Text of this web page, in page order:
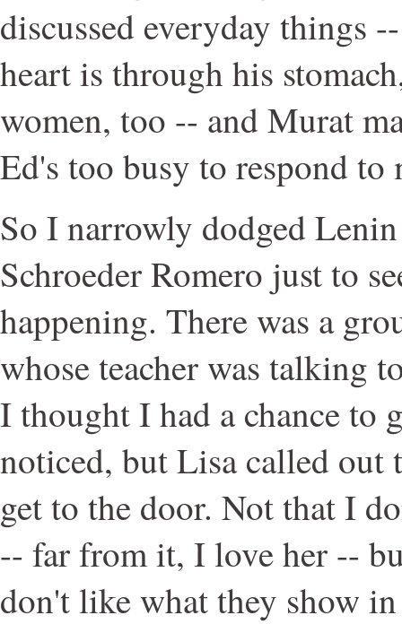
discussed everyday things
heart is through his
women, too -- and Murat
Ed's too busy to respond to
So I narrowly dodged
Schroeder Romero just to
happening. There was a
whose teacher was talking
I thought I had a chance to
noticed, but Lisa called out
get to the door. Not that I
-- far from it, I love her --
don't like what they show